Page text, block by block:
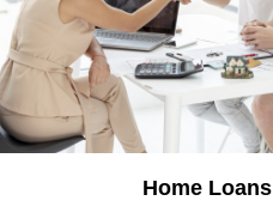
Home Loans